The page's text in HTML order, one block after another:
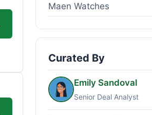
Maen Watches
Curated By
Emily Sandoval
Senior Deal Analyst